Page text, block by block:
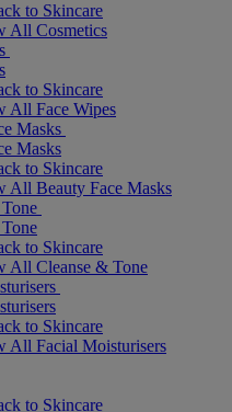
to Skincare
All Cosmetics
to Skincare
All Face Wipes
Masks
Masks
to Skincare
All Beauty Face Masks
to Skincare
All Cleanse & Tone
to Skincare
All Facial Moisturisers
to Skincare